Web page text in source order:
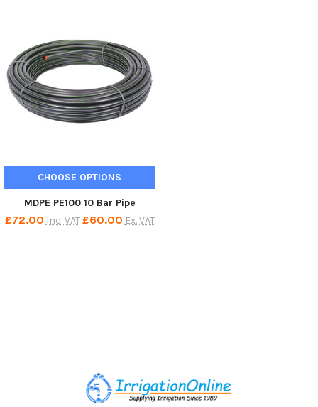
CHOOSE OPTIONS
MDPE PE100 10 Bar Pipe
£72.00 Inc. VAT £60.00 Ex. VAT